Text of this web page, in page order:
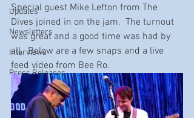
Updates
Newsletters
Interviews
Press Releases
Special guest Mike Lefton from The
Dives joined in on the jam.  The turnout
was great and a good time was had by
all.  Below are a few snaps and a live
feed video from Bee Ro.